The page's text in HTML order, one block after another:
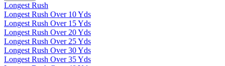
Longest Rush
Longest Rush Over 10 Yds
Longest Rush Over 15 Yds
Longest Rush Over 20 Yds
Longest Rush Over 25 Yds
Longest Rush Over 30 Yds
Longest Rush Over 35 Yds